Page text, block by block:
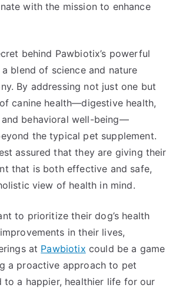
with the mission to enhance
behind Pawbiotix’s powerful
blend of science and nature
By addressing not just one but
canine health—digestive health,
behavioral well-being—
the typical pet supplement.
assured that they are giving their
that is both effective and safe,
view of health in mind.
to prioritize their dog’s health
in their lives,
at Pawbiotix could be a game
a proactive approach to pet
to a happier, healthier life for our